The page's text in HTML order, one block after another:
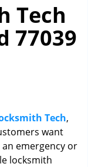
v
i
n
Tech
77039
Tech,
want
emergency or
locksmith